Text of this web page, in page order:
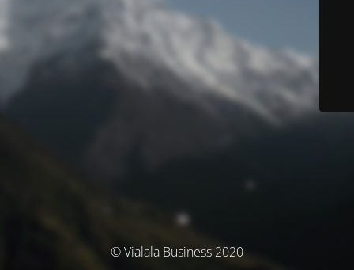
© Vialala Business 2020